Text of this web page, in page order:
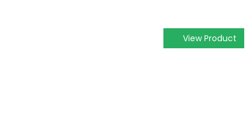
View Product